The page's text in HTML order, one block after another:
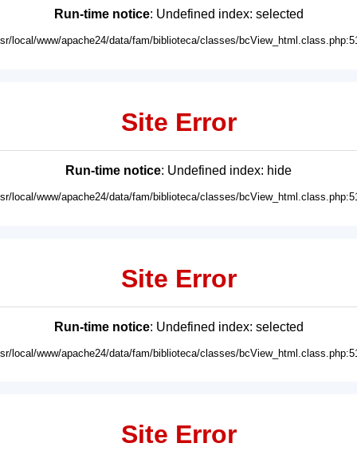
Run-time notice: Undefined index: selected
local/www/apache24/data/fam/biblioteca/classes/
Site Error
Run-time notice: Undefined index: hide
local/www/apache24/data/fam/biblioteca/classes/
Site Error
Run-time notice: Undefined index: selected
local/www/apache24/data/fam/biblioteca/classes/
Site Error